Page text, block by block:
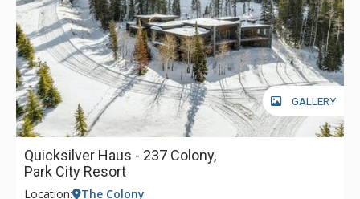
GALLERY
Quicksilver Haus - 237 Colony,
Park City Resort
Location: The Colony